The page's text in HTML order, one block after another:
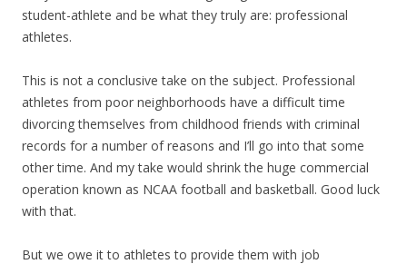
student-athlete and be what they truly are: professional
athletes.
This is not a conclusive take on the subject. Professional
athletes from poor neighborhoods have a difficult time
divorcing themselves from childhood friends with criminal
records for a number of reasons and I’ll go into that some
other time. And my take would shrink the huge commercial
operation known as NCAA football and basketball. Good luck
with that.
But we owe it to athletes to provide them with job